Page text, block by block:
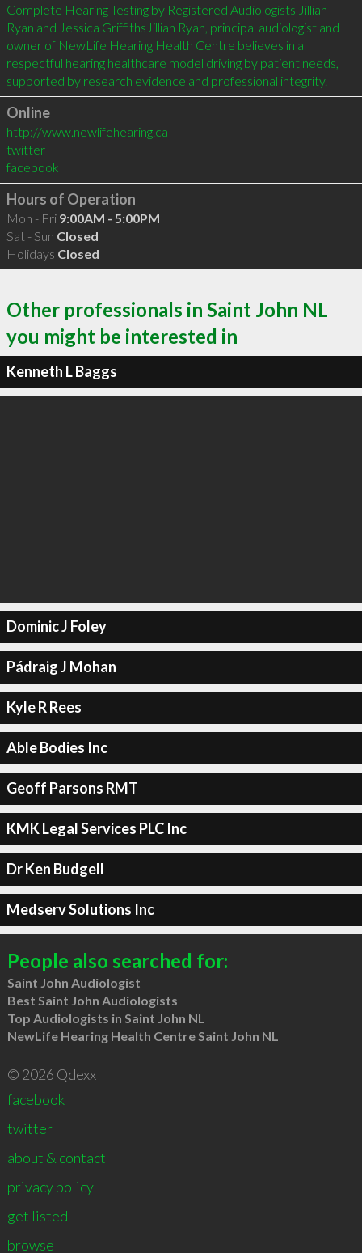
Complete Hearing Testing by Registered Audiologists Jillian
Ryan and Jessica GriffithsJillian Ryan, principal audiologist and
owner of NewLife Hearing Health Centre believes in a
respectful hearing healthcare model driving by patient needs,
Online
http://www.newlifehearing.ca
twitter
facebook
Hours of Operation
Mon - Fri 9:00AM - 5:00PM
Sat - Sun Closed
Holidays Closed
Other professionals in Saint John NL
you might be interested in
Kenneth L Baggs
Dominic J Foley
Pádraig J Mohan
Kyle R Rees
Able Bodies Inc
Geoff Parsons RMT
KMK Legal Services PLC Inc
Dr Ken Budgell
Medserv Solutions Inc
People also searched for:
Saint John Audiologist
Best Saint John Audiologists
Top Audiologists in Saint John NL
NewLife Hearing Health Centre Saint John NL
© 2026 Qdexx
facebook
twitter
about & contact
privacy policy
get listed
browse